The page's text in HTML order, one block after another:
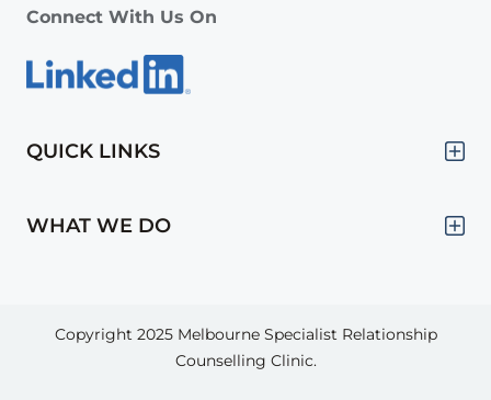
Connect With Us On
QUICK LINKS
WHAT WE DO
Copyright 2025 Melbourne Specialist Relationship
Counselling Clinic.